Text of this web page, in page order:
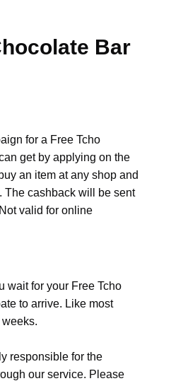
Bar
for a Free Tcho
get by applying on the
an item at any shop and
The cashback will be sent
valid for online
wait for your Free Tcho
to arrive. Like most
responsible for the
our service. Please